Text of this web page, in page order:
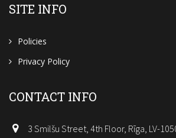
SITE INFO
Policies
Privacy Policy
CONTACT INFO
3 Smilšu Street, 4th Floor, Rīga, LV-